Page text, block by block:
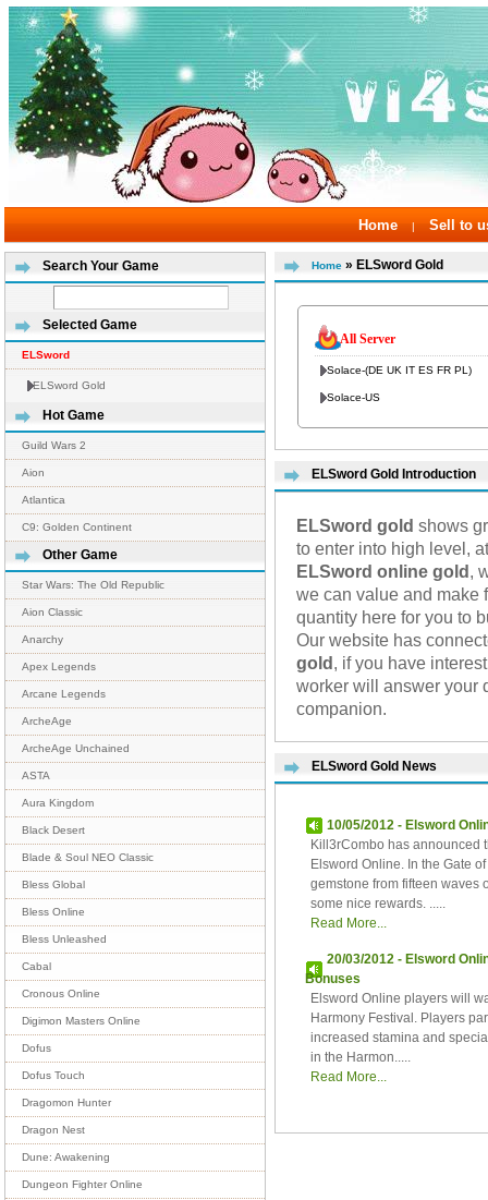
Home | Sell to
Search Your Game
Selected Game
ELSword
ELSword Gold
Hot Game
Guild Wars 2
Aion
Atlantica
C9: Golden Continent
Other Game
Star Wars: The Old Republic
Aion Classic
Anarchy
Apex Legends
Arcane Legends
ArcheAge
ArcheAge Unchained
ASTA
Aura Kingdom
Black Desert
Blade & Soul NEO Classic
Bless Global
Bless Online
Bless Unleashed
Cabal
Cronous Online
Digimon Masters Online
Dofus
Dofus Touch
Dragomon Hunter
Dragon Nest
Dune: Awakening
Dungeon Fighter Online
Home » ELSword Gold
All Server
Solace-(DE UK IT ES FR PL)
Solace-US
ELSword Gold Introduction
ELSword gold shows
to enter into high level,
ELSword online gold ,
we can value and make
quantity here for you to
Our website has
gold , if you have
worker will answer your
companion.
ELSword Gold News
10/05/2012 - Elsword
Kill3rCombo has announced
Elsword Online. In the Gate
gemstone from fifteen waves
some nice rewards. .....
Read More...
20/03/2012 - Elsword
Bonuses
Elsword Online players will
Harmony Festival. Players
increased stamina and
in the Harmon.....
Read More...